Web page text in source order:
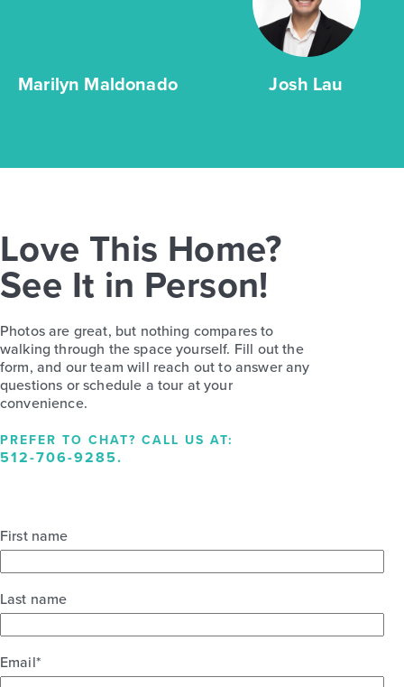
Marilyn Maldonado Josh Lau
Love This Home?
See It in Person!
Photos are great, but nothing compares to
walking through the space yourself. Fill out the
form, and our team will reach out to answer any
questions or schedule a tour at your
convenience.
PREFER TO CHAT? CALL US AT:
512-706-9285.
First name
Last name
Email*